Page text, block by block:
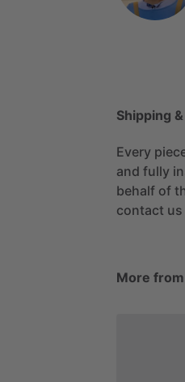
Shipping
Every
and fully
behalf of
contact us
More